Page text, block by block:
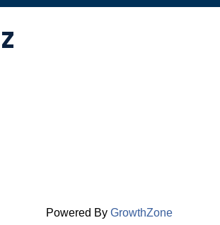
Powered By GrowthZone